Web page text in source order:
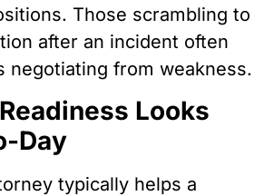
Those scrambling to
after an incident often
negotiating from weakness.
Looks
Day
typically helps a